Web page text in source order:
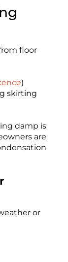
floor
)
skirting
damp is
are
or